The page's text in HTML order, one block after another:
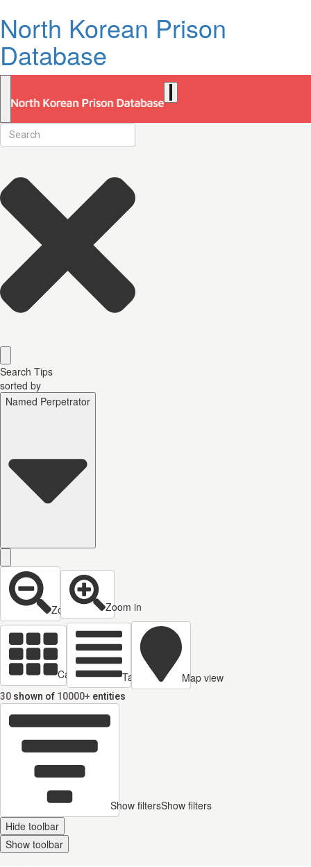
North Korean Prison
Database
Search Tips
sorted by
Named Perpetrator
Zoom out Zoom in
Cards view Table view Map view
30 shown of 10000+ entities
Show filtersShow filters
Hide toolbar
Show toolbar